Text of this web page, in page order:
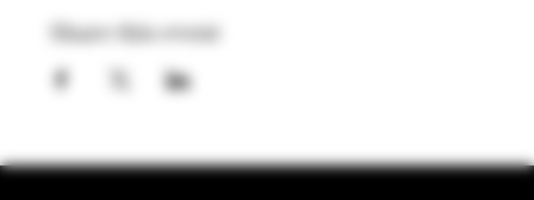
Share this event